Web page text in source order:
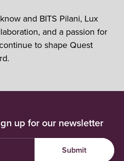
and BITS Pilani, Lux
and a passion for
to shape Quest
up for our newsletter